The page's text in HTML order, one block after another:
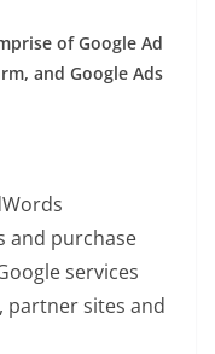
of Google Ad
and Google Ads
and purchase
services
partner sites and